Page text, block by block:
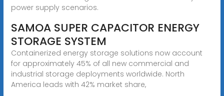
power supply scenarios.
SAMOA SUPER CAPACITOR ENERGY
STORAGE SYSTEM
Containerized energy storage solutions now account
for approximately 45% of all new commercial and
industrial storage deployments worldwide. North
America leads with 42% market share,